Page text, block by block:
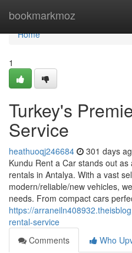
bookmarkmoz
Home
Home
1
Turkey's
Service
heathuoqj246684 301 days
Kundu Rent a Car stands out
rentals in Antalya. With a vast
modern/reliable/new vehicles,
needs. From compact cars
https://
rental-service
Comments
Who